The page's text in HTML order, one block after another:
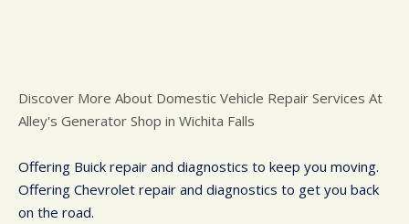
Discover More About Domestic Vehicle Repair Services At
Alley's Generator Shop in Wichita Falls
Offering Buick repair and diagnostics to keep you moving.
Offering Chevrolet repair and diagnostics to get you back
on the road.